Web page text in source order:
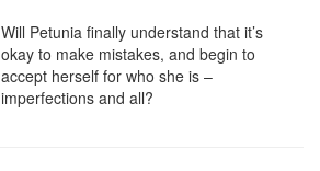
Will Petunia finally understand that it’s
okay to make mistakes, and begin to
accept herself for who she is –
imperfections and all?